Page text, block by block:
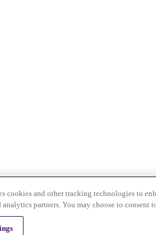
cookies and other tracking technologies to
analytics partners. You may choose to